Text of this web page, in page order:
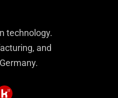
technology.
and